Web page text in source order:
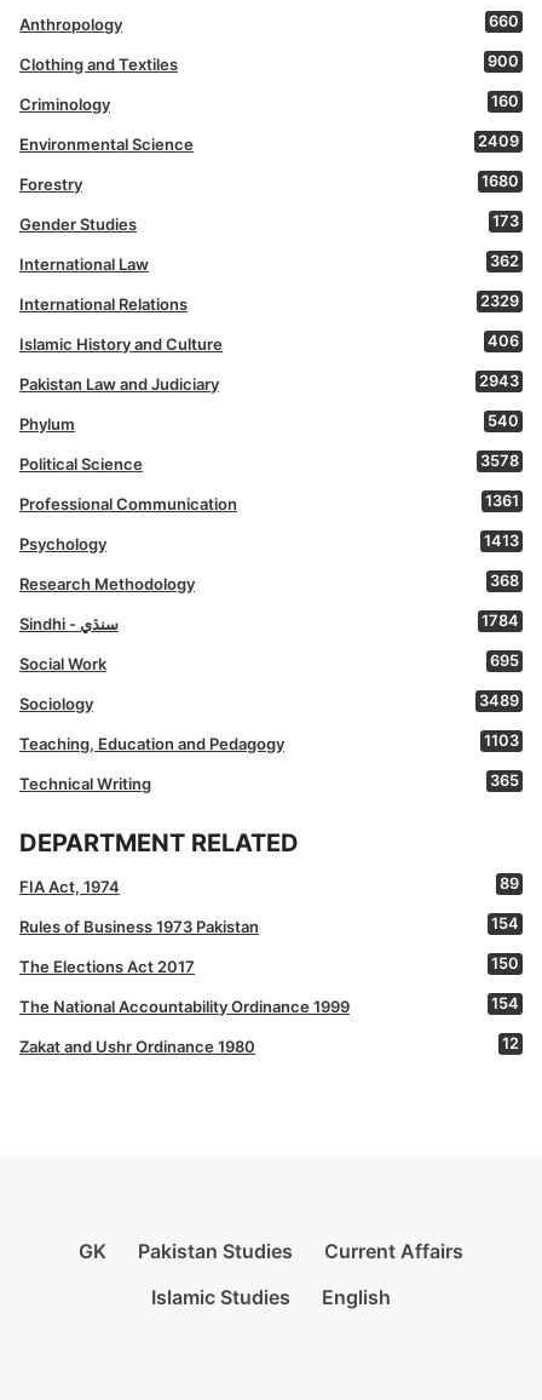
Anthropology 660
Clothing and Textiles 900
Criminology 160
Environmental Science 2409
Forestry 1680
Gender Studies 173
International Law 362
International Relations 2329
Islamic History and Culture 406
Pakistan Law and Judiciary 2943
Phylum 540
Political Science 3578
Professional Communication 1361
Psychology 1413
Research Methodology 368
Sindhi - سنڌي 1784
Social Work 695
Sociology 3489
Teaching, Education and Pedagogy 1103
Technical Writing 365
DEPARTMENT RELATED
FIA Act, 1974 89
Rules of Business 1973 Pakistan 154
The Elections Act 2017 150
The National Accountability Ordinance 1999 154
Zakat and Ushr Ordinance 1980 12
GK Pakistan Studies
Current Affairs
Islamic Studies
English